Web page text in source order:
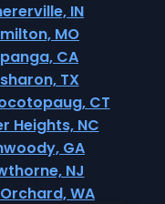
IN
MO
CA
TX
CT
Heights, NC
GA
NJ
WA